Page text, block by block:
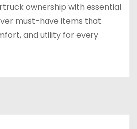
ownership with essential
must-have items that
and utility for every